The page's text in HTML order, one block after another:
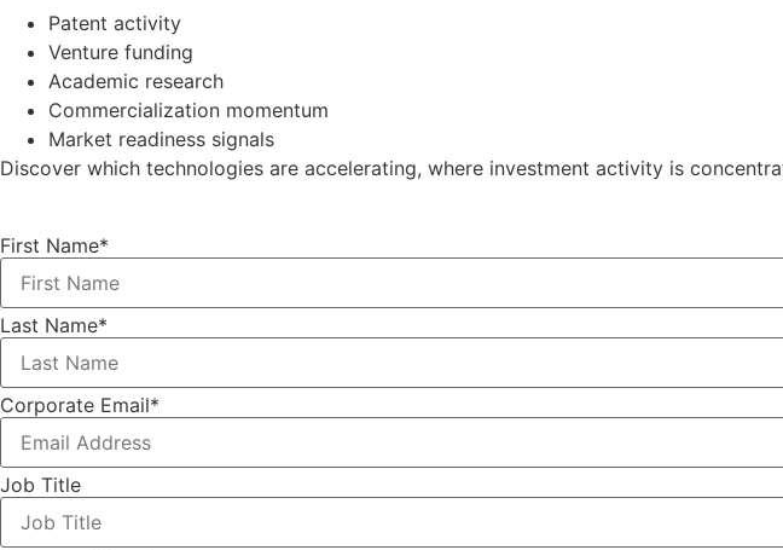
Patent activity
Venture funding
Academic research
Commercialization momentum
Market readiness signals
Discover which technologies are accelerating, where investment activity is
First Name*
Last Name*
Corporate Email*
Job Title